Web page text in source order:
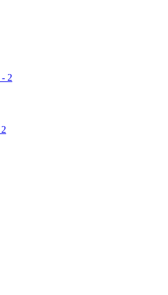
- 2
2